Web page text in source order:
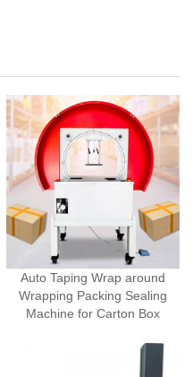
Auto Taping Wrap around
Wrapping Packing Sealing
Machine for Carton Box